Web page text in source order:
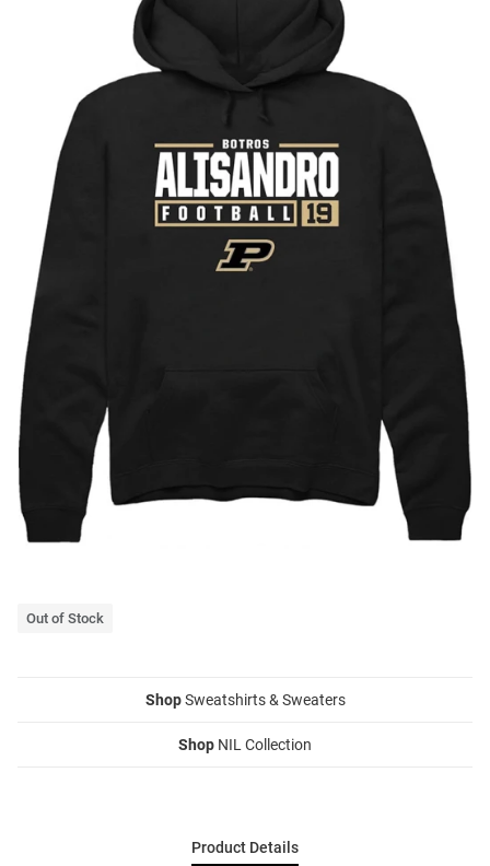
Out of Stock
ShopSweatshirts & Sweaters
Shop NIL Collection
Product Details